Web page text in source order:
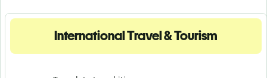
International Travel & Tourism